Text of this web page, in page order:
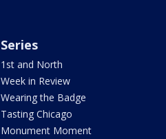
Series
1st and North
Week in Review
Wearing the Badge
Tasting Chicago
Monument Moment